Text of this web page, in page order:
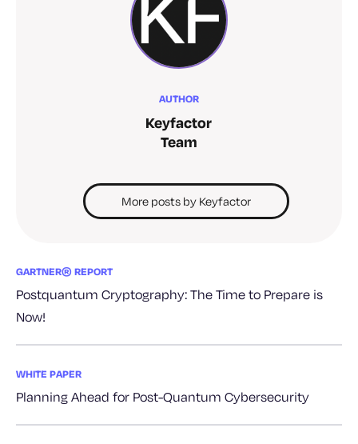
AUTHOR
Keyfactor
Team
More posts by Keyfactor
GARTNER® REPORT
Postquantum Cryptography: The Time to Prepare is
Now!
WHITE PAPER
Planning Ahead for Post-Quantum Cybersecurity